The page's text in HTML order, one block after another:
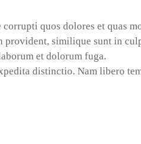
quos dolores et quas
provident, similique sunt in
et dolorum fuga.
distinctio. Nam libero